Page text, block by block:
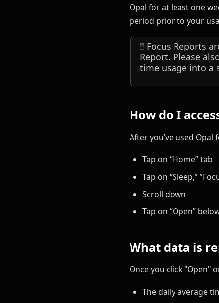
Opal for at least one
period prior to your
‼️ Focus Reports
Report. Please
time usage into a
How do I
After you’ve used Opal
Tap on “Home” tab
Tap on “Sleep,”
Scroll down
Tap on “Open”
What data is
Once you click "Open"
The daily average